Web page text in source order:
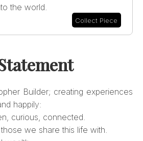
the world.
Collect Piece
Builder; creating experiences
happily:
curious, connected.
we share this life with.